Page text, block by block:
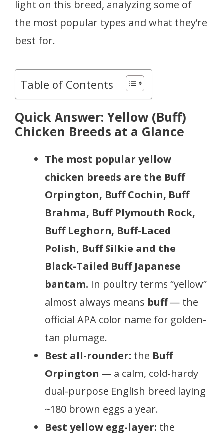
light on this breed, analyzing some of
the most popular types and what they’re
best for.
Table of Contents
Quick Answer: Yellow (Buff)
Chicken Breeds at a Glance
The most popular yellow
chicken breeds are the Buff
Orpington, Buff Cochin, Buff
Brahma, Buff Plymouth Rock,
Buff Leghorn, Buff-Laced
Polish, Buff Silkie and the
Black-Tailed Buff Japanese
bantam. In poultry terms “yellow”
almost always means buff— the
official APA color name for golden-
tan plumage.
Best all-rounder: the Buff
Orpington — a calm, cold-hardy
dual-purpose English breed laying
~180 brown eggs a year.
Best yellow egg-layer: the